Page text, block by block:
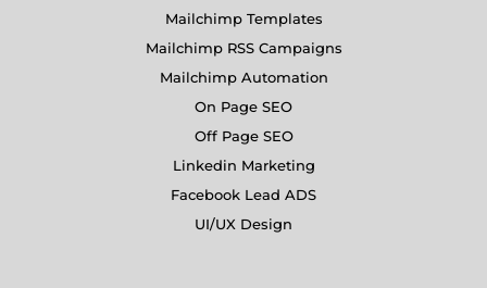
Mailchimp Templates
Mailchimp RSS Campaigns
Mailchimp Automation
On Page SEO
Off Page SEO
Linkedin Marketing
Facebook Lead ADS
UI/UX Design